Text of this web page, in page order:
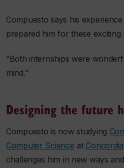
Compuesto says his
prepared him for these exciting
“Both internships were
mind.”
Designing the future
Compuesto is now studying
Computer Science at Concordia
challenges him in new ways